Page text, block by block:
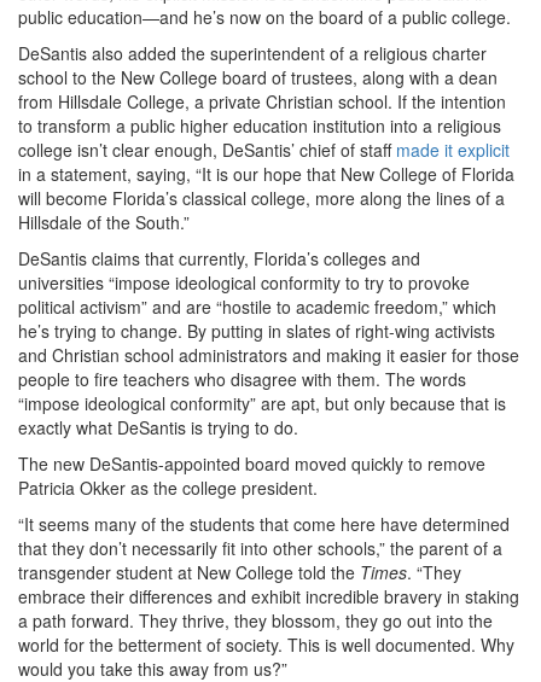
public education—and he’s now on the board of a public college.
DeSantis also added the superintendent of a religious charter
school to the New College board of trustees, along with a dean
from Hillsdale College, a private Christian school. If the intention
to transform a public higher education institution into a religious
college isn’t clear enough, DeSantis’ chief of staff made it explicit
in a statement, saying, “It is our hope that New College of Florida
will become Florida’s classical college, more along the lines of a
Hillsdale of the South.”
DeSantis claims that currently, Florida’s colleges and
universities “impose ideological conformity to try to provoke
political activism” and are “hostile to academic freedom,” which
he’s trying to change. By putting in slates of right-wing activists
and Christian school administrators and making it easier for those
people to fire teachers who disagree with them. The words
“impose ideological conformity” are apt, but only because that is
exactly what DeSantis is trying to do.
The new DeSantis-appointed board moved quickly to remove
Patricia Okker as the college president.
“It seems many of the students that come here have determined
that they don’t necessarily fit into other schools,” the parent of a
transgender student at New College told the Times. “They
embrace their differences and exhibit incredible bravery in staking
a path forward. They thrive, they blossom, they go out into the
world for the betterment of society. This is well documented. Why
would you take this away from us?”